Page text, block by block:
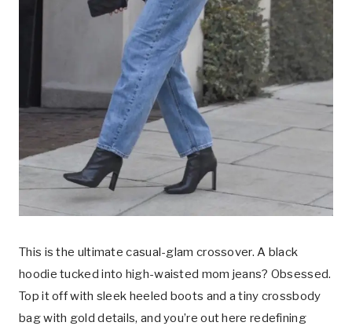
This is the ultimate casual-glam crossover. A black
hoodie tucked into high-waisted mom jeans? Obsessed.
Top it off with sleek heeled boots and a tiny crossbody
bag with gold details, and you’re out here redefining